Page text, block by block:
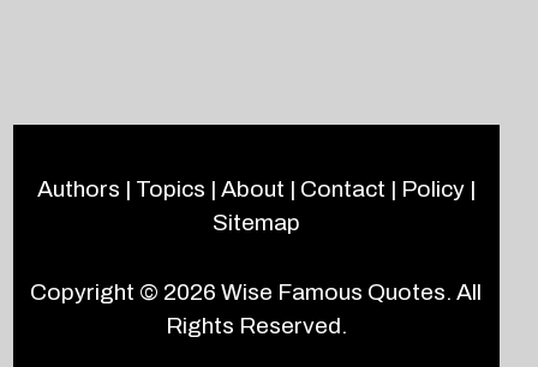
Authors | Topics | About | Contact | Policy|
Sitemap
Copyright © 2026Wise Famous Quotes. All
Rights Reserved.